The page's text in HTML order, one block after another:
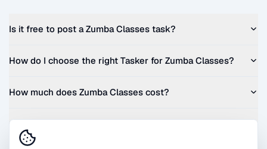
Is it free to post a Zumba Classes task?
How do I choose the right Tasker for Zumba Classes?
How much does Zumba Classes cost?
Can I get a quote before I commit?